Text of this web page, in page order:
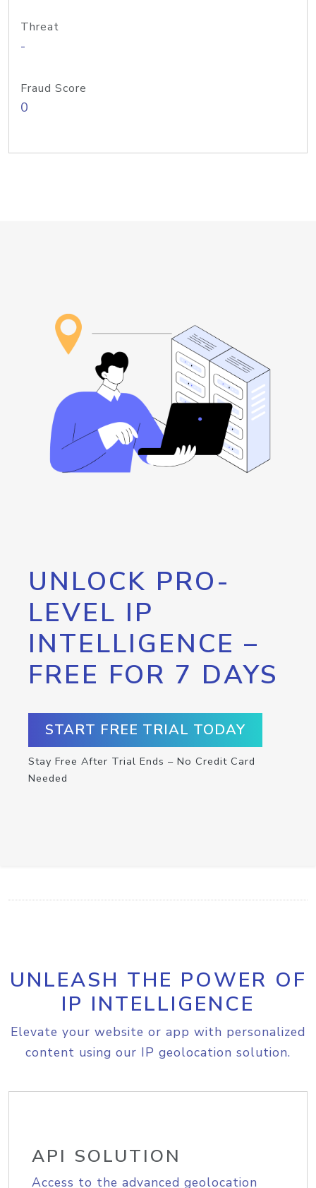
Threat
-
Fraud Score
0
UNLOCK PRO-
LEVEL IP
INTELLIGENCE –
FREE FOR 7 DAYS
START FREE TRIAL TODAY
Stay Free After Trial Ends – No Credit Card
Needed
UNLEASH THE POWER OF
IP INTELLIGENCE
Elevate your website or app with personalized
content using our IP geolocation solution.
API SOLUTION
Access to the advanced geolocation